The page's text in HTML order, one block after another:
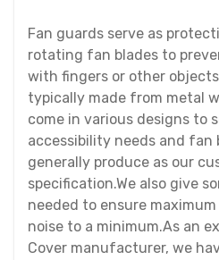
Fan guards serve as
rotating fan blades to
with fingers or other
typically made from metal
come in various designs to
accessibility needs and fan
generally produce as our
specification.We also give
needed to ensure
noise to a minimum.As an
Cover manufacturer, we